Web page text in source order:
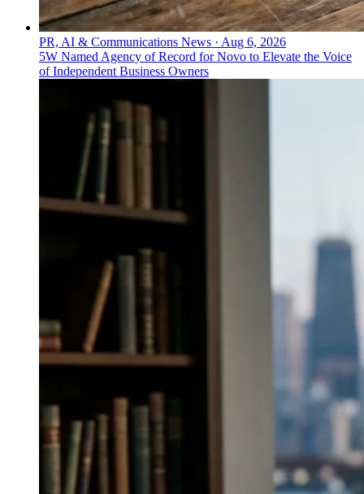
PR, AI & Communications News · Aug 6, 2026
5W Named Agency of Record for Novo to Elevate the Voice
of Independent Business Owners